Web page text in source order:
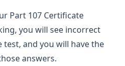
Part 107 Certificate
you will see incorrect
test, and you will have the
answers.